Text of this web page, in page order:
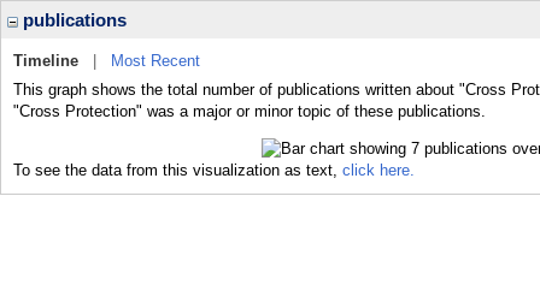
publications
Timeline
Most Recent
This graph shows the total number of publications written about "Cross
"Cross Protection" was a major or minor topic of these publications.
To see the data from this visualization as text, click here.